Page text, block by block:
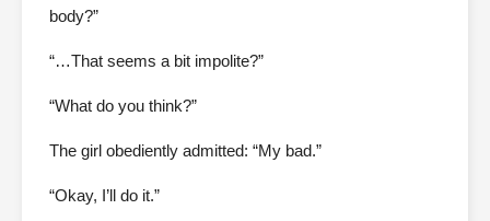
body?”
“…That seems a bit impolite?”
“What do you think?”
The girl obediently admitted: “My bad.”
“Okay, I’ll do it.”